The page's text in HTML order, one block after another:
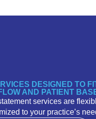
DESIGNED TO
AND PATIENT
services are
to your practice’s